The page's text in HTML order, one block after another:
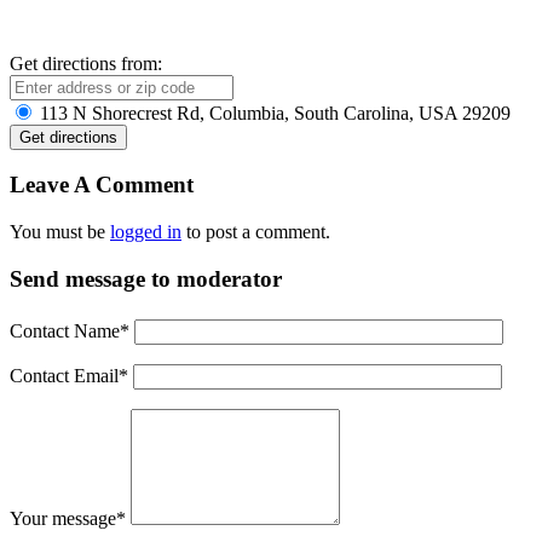
Get directions from:
113 N Shorecrest Rd, Columbia, South Carolina, USA 29209
Leave A Comment
You must be logged in to post a comment.
Send message to moderator
Contact Name*
Contact Email*
Your message*